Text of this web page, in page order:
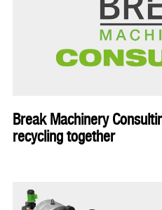
Break Machinery
recycling together